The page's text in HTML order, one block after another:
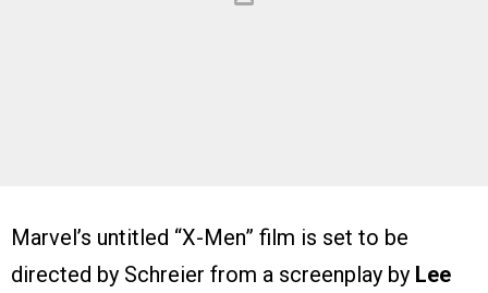
Marvel’s untitled “X-Men” film is set to be
directed by Schreier from a screenplay by Lee